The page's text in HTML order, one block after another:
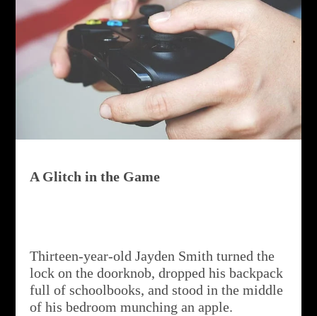
A Glitch in the Game
Thirteen-year-old Jayden Smith turned the
lock on the doorknob, dropped his backpack
full of schoolbooks, and stood in the middle
of his bedroom munching an apple.